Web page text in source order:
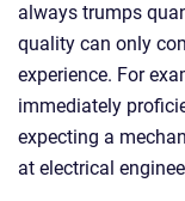
always trumps
quality can only
experience. For
immediately
expecting a
at electrical